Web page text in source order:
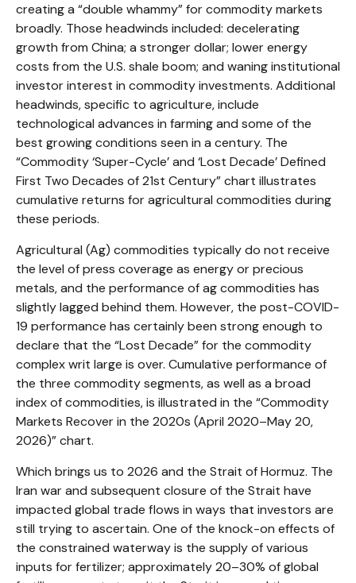
creating a “double whammy” for commodity markets
broadly. Those headwinds included: decelerating
growth from China; a stronger dollar; lower energy
costs from the U.S. shale boom; and waning institutional
investor interest in commodity investments. Additional
headwinds, specific to agriculture, include
technological advances in farming and some of the
best growing conditions seen in a century. The
“Commodity ‘Super-Cycle’ and ‘Lost Decade’ Defined
First Two Decades of 21st Century” chart illustrates
cumulative returns for agricultural commodities during
these periods.
Agricultural (Ag) commodities typically do not receive
the level of press coverage as energy or precious
metals, and the performance of ag commodities has
slightly lagged behind them. However, the post-COVID-
19 performance has certainly been strong enough to
declare that the “Lost Decade” for the commodity
complex writ large is over. Cumulative performance of
the three commodity segments, as well as a broad
index of commodities, is illustrated in the “Commodity
Markets Recover in the 2020s (April 2020–May 20,
2026)” chart.
Which brings us to 2026 and the Strait of Hormuz. The
Iran war and subsequent closure of the Strait have
impacted global trade flows in ways that investors are
still trying to ascertain. One of the knock-on effects of
the constrained waterway is the supply of various
inputs for fertilizer; approximately 20–30% of global